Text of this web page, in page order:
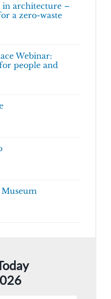
architecture –
a zero-waste
Webinar:
people and